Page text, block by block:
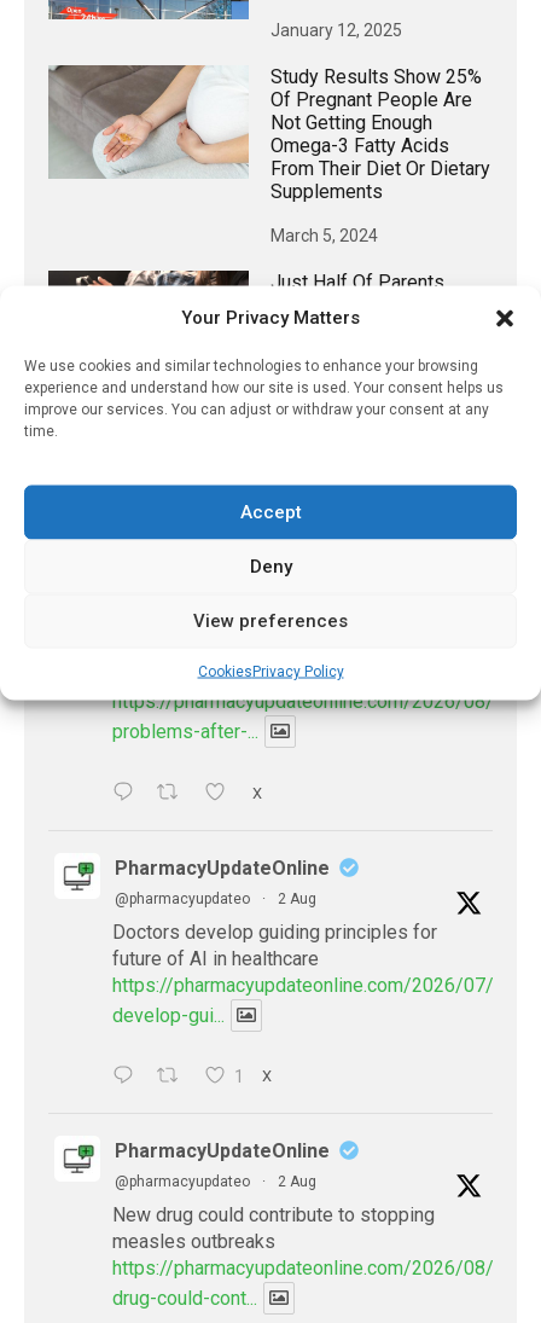
Your Privacy Matters
We use cookies and similar technologies to enhance your browsing
experience and understand how our site is used. Your consent helps us
improve our services. You can adjust or withdraw your consent at any
time.
Accept
Deny
View preferences
CookiesPrivacy Policy
January 12, 2025
Study Results Show 25%
Of Pregnant People Are
Not Getting Enough
Omega-3 Fatty Acids
From Their Diet Or Dietary
Supplements
March 5, 2024
Just Half Of Parents
Recognize Screen Time
Impact On Children’s Eye
July 20, 2022
@pharmacyupdateo · 3 Aug
be explained
https://pharmacyupdateonline.com/2026/08/eye-
problems-after-...
X
PharmacyUpdateOnline
@pharmacyupdateo · 2 Aug
Doctors develop guiding principles for
future of AI in healthcare
https://pharmacyupdateonline.com/2026/07/
develop-gui...
1 X
PharmacyUpdateOnline
@pharmacyupdateo · 2 Aug
New drug could contribute to stopping
measles outbreaks
https://pharmacyupdateonline.com/2026/08/new-
drug-could-cont...